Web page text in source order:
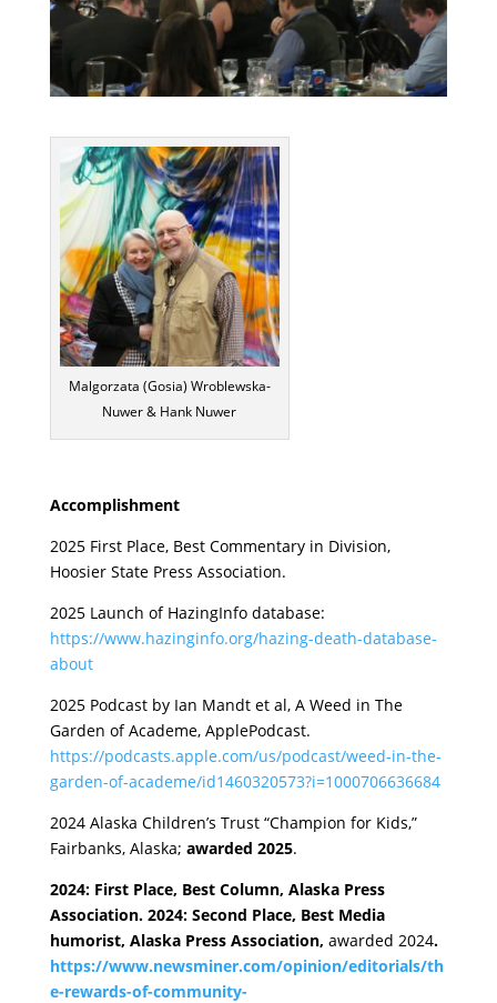
Malgorzata (Gosia) Wroblewska-
Nuwer & Hank Nuwer
Accomplishment
2025 First Place, Best Commentary in Division,
Hoosier State Press Association.
2025 Launch of HazingInfo database:
https://www.hazinginfo.org/hazing-death-database-
about
2025 Podcast by Ian Mandt et al, A Weed in The
Garden of Academe, ApplePodcast.
https://podcasts.apple.com/us/podcast/weed-in-the-
garden-of-academe/id1460320573?i=1000706636684
2024 Alaska Children’s Trust “Champion for Kids,”
Fairbanks, Alaska; awarded 2025.
2024: First Place, Best Column, Alaska Press
Association. 2024: Second Place, Best Media
humorist, Alaska Press Association, awarded 2024.
https://www.newsminer.com/opinion/editorials/th
e-rewards-of-community-